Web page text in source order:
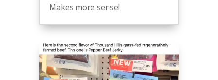
Makes more sense!